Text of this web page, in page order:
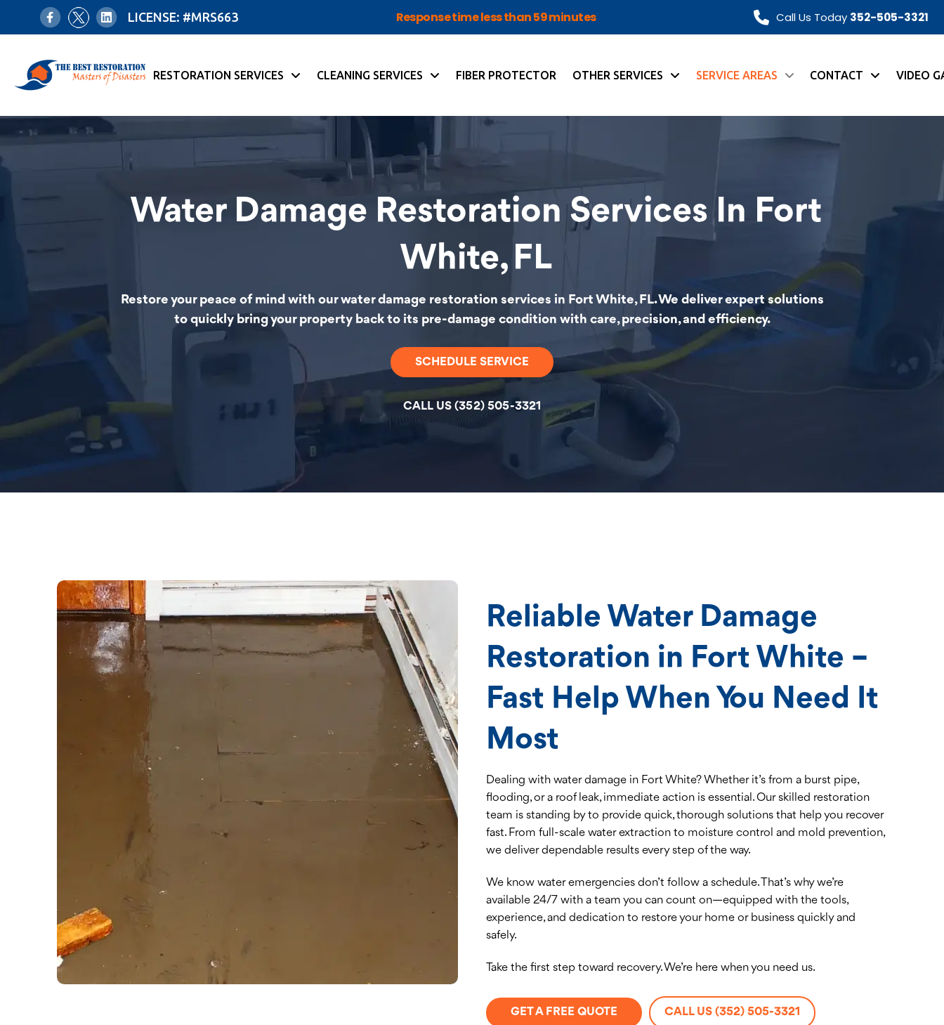
LICENSE: #MRS663 Response time less than 59 minutes Call Us Today 352-505-3321
RESTORATION SERVICES CLEANING SERVICES FIBER PROTECTOR OTHER SERVICES SERVICE AREAS CONTACT VIDEO
Water Damage Restoration Services In Fort
White, FL
Restore your peace of mind with our water damage restoration services in Fort White, FL. We deliver expert solutions
to quickly bring your property back to its pre-damage condition with care, precision, and efficiency.
SCHEDULE SERVICE
CALL US (352) 505-3321
Reliable Water Damage
Restoration in Fort White –
Fast Help When You Need It
Most
Dealing with water damage in Fort White? Whether it’s from a burst pipe,
flooding, or a roof leak, immediate action is essential. Our skilled restoration
team is standing by to provide quick, thorough solutions that help you recover
fast. From full-scale water extraction to moisture control and mold prevention,
we deliver dependable results every step of the way.
We know water emergencies don’t follow a schedule. That’s why we’re
available 24/7 with a team you can count on—equipped with the tools,
experience, and dedication to restore your home or business quickly and
safely.
Take the first step toward recovery. We’re here when you need us.
GET A FREE QUOTE CALL US (352) 505-3321